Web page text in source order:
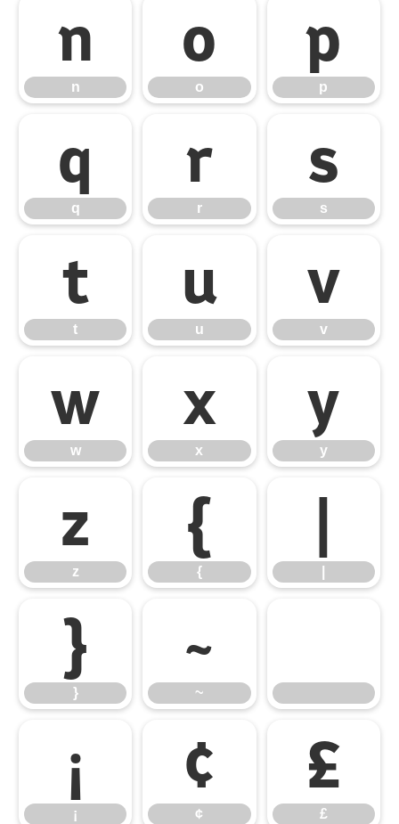
n
n
o
o
p
p
q
q
r
r
s
s
t
t
u
u
v
v
w
w
x
x
y
y
z
z
{
{
|
}
}
~
~
¡
¡
¢
¢
£
£